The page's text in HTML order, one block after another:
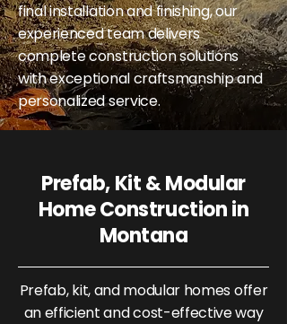
final installation and finishing, our
experienced team delivers
complete construction solutions
with exceptional craftsmanship and
personalized service.
Prefab, Kit & Modular
Home Construction in
Montana
Prefab, kit, and modular homes offer
an efficient and cost-effective way